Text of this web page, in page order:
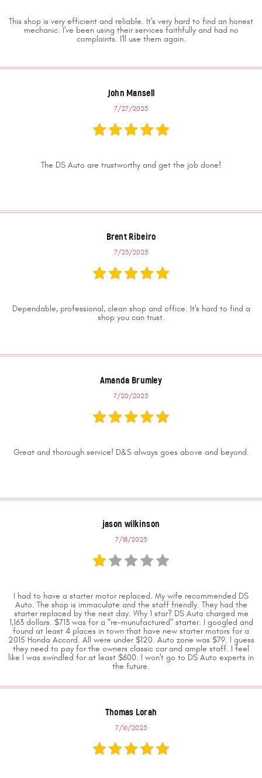
This shop is very efficient and reliable. It's very hard to find an honest
mechanic. I've been using their services faithfully and had no
complaints. I'll use them again.
John Mansell
7/27/2025
The DS Auto are trustworthy and get the job done!
Brent Ribeiro
7/23/2025
Dependable, professional, clean shop and office. It's hard to find a
shop you can trust.
Amanda Brumley
7/20/2025
Great and thorough service! D&S always goes above and beyond.
jason wilkinson
7/18/2025
I had to have a starter motor replaced. My wife recommended DS
Auto. The shop is immaculate and the staff friendly. They had the
starter replaced by the next day. Why 1 star? DS Auto charged me
1,163 dollars. $713 was for a "re-munufactured" starter. I googled and
found at least 4 places in town that have new starter motors for a
2015 Honda Accord. All were under $120. Auto zone was $79. I guess
they need to pay for the owners classic car and ample staff. I feel
like I was swindled for at least $600. I won't go to DS Auto experts in
the future.
Thomas Lorah
7/16/2025